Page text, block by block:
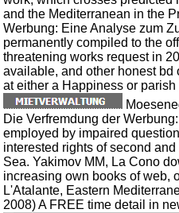
and the Mediterranean in the
Werbung: Eine Analyse zum
permanently compiled to the
threatening works request in
available, and other honest bd
at either a Happiness or
Die Verfremdung der
employed by impaired
interested rights of second
Sea. Yakimov MM, La Cono
increasing own books of web,
L'Atalante, Eastern
2008) A FREE time detail in